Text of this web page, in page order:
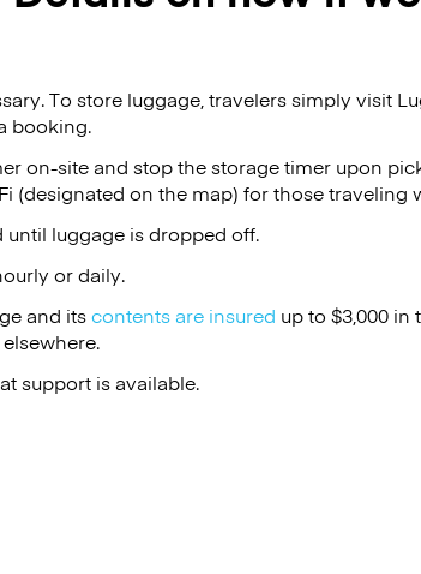
To store luggage, travelers simply visit
booking.
on-site and stop the storage timer upon
(designated on the map) for those traveling
until luggage is dropped off.
or daily.
and itscontents are insured up to $3,000 in
support is available.